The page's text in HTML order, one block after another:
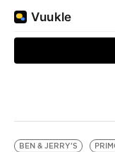
BEN & JERRY'S